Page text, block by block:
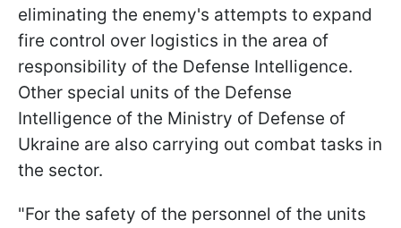
eliminating the enemy's attempts to expand
fire control over logistics in the area of
responsibility of the Defense Intelligence.
Other special units of the Defense
Intelligence of the Ministry of Defense of
Ukraine are also carrying out combat tasks in
the sector.
"For the safety of the personnel of the units